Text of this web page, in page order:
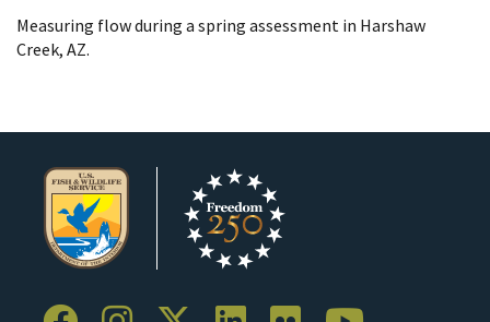
Measuring flow during a spring assessment in Harshaw
Creek, AZ.